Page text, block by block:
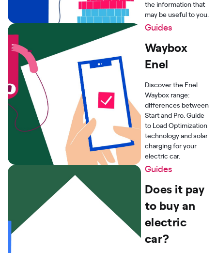
the information that
may be useful to you.
Guides
Waybox
Enel
Discover the Enel
Waybox range:
differences between
Start and Pro. Guide
to Load Optimization
technology and solar
charging for your
electric car.
Guides
Does it pay
to buy an
electric
car?